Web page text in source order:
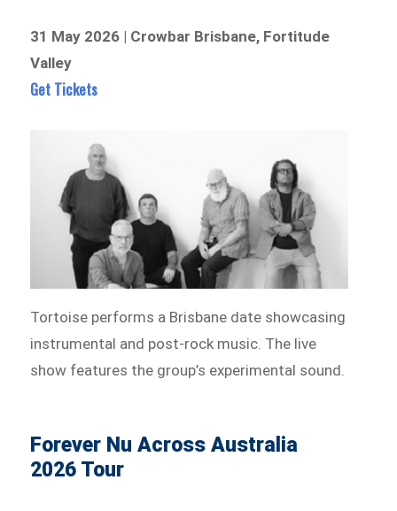
31 May 2026 | Crowbar Brisbane, Fortitude
Valley
Get Tickets
Tortoise performs a Brisbane date showcasing
instrumental and post-rock music. The live
show features the group’s experimental sound.
Forever Nu Across Australia
2026 Tour